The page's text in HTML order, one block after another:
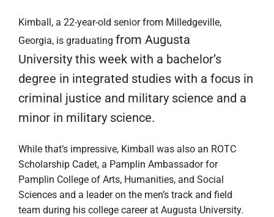
Kimball, a 22-year-old senior from Milledgeville,
Georgia, is graduating from Augusta
University this week with a bachelor’s
degree in integrated studies with a focus in
criminal justice and military science and a
minor in military science.
While that’s impressive, Kimball was also an ROTC
Scholarship Cadet, a Pamplin Ambassadorfor
Pamplin College of Arts, Humanities, and Social
Sciences and a leader on the men’s track and field
team during his college career at Augusta University.